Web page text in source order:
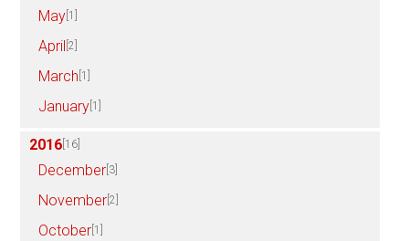
May [1]
April [2]
March [1]
January [1]
2016 [16]
December [3]
November [2]
October [1]